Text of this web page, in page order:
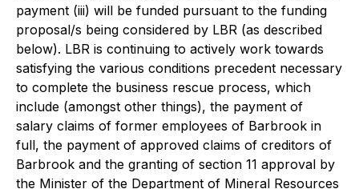
payment (iii) will be funded pursuant to the funding
proposal/s being considered by LBR (as described
below). LBR is continuing to actively work towards
satisfying the various conditions precedent necessary
to complete the business rescue process, which
include (amongst other things), the payment of
salary claims of former employees of Barbrook in
full, the payment of approved claims of creditors of
Barbrook and the granting of section 11 approval by
the Minister of the Department of Mineral Resources